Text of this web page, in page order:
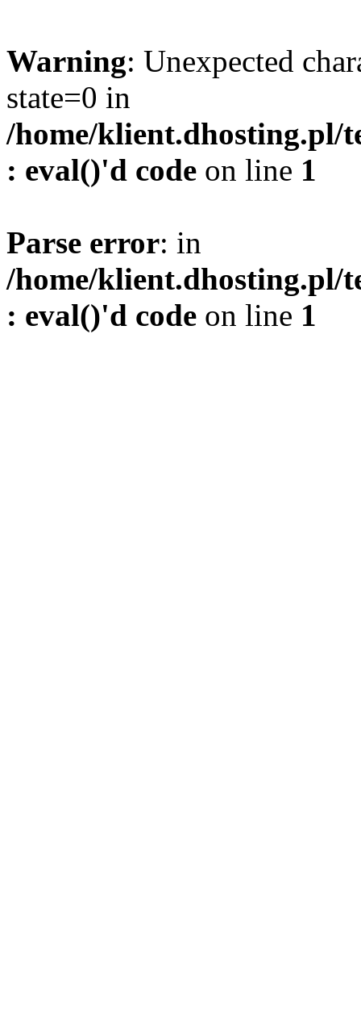
Warning: Unexpected
state=0 in
/home/klient.dhosting.pl/
: eval()'d code on line 1
Parse error: in
/home/klient.dhosting.pl/
: eval()'d code on line 1